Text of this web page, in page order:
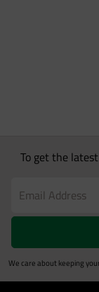
To get the
We care about keeping